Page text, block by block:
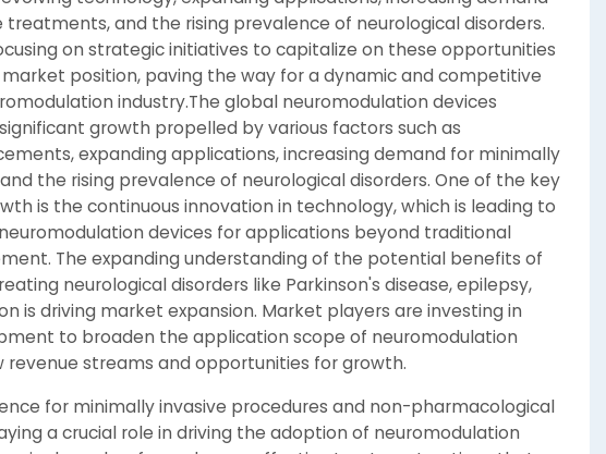
treatments, and the rising prevalence of neurological disorders.
on strategic initiatives to capitalize on these opportunities
position, paving the way for a dynamic and competitive
industry.The global neuromodulation devices
growth propelled by various factors such as
expanding applications, increasing demand for minimally
the rising prevalence of neurological disorders. One of the key
is the continuous innovation in technology, which is leading to
devices for applications beyond traditional
The expanding understanding of the potential benefits of
neurological disorders like Parkinson's disease, epilepsy,
is driving market expansion. Market players are investing in
to broaden the application scope of neuromodulation
revenue streams and opportunities for growth.
for minimally invasive procedures and non-pharmacological
a crucial role in driving the adoption of neuromodulation